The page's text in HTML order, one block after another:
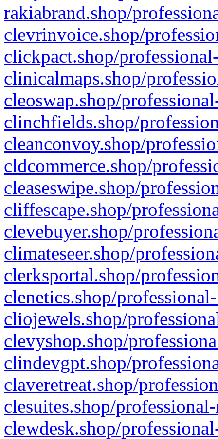
rakiabrand.shop/
clevrinvoice.shop/
clickpact.shop/
clinicalmaps.shop/
cleoswap.shop/
clinchfields.shop/
cleanconvoy.shop/
cldcommerce.shop/
cleaseswipe.shop/
cliffescape.shop/
clevebuyer.shop/
climateseer.shop/
clerksportal.shop/
clenetics.shop/
cliojewels.shop/
clevyshop.shop/
clindevgpt.shop/
claveretreat.shop/
clesuites.shop/
clewdesk.shop/